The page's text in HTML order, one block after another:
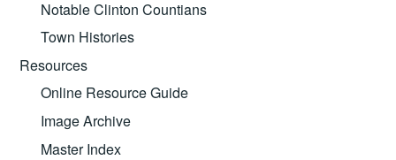
Notable Clinton Countians
Town Histories
Resources
Online Resource Guide
Image Archive
Master Index